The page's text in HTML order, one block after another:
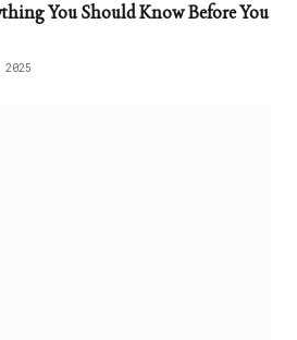
You Should Know Before You
2025